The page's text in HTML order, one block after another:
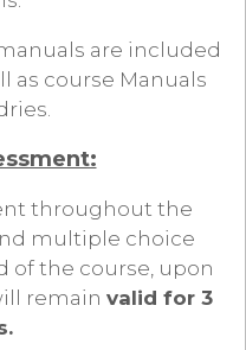
are included
as course Manuals
throughout the
multiple choice
of the course, upon
remain valid for 3